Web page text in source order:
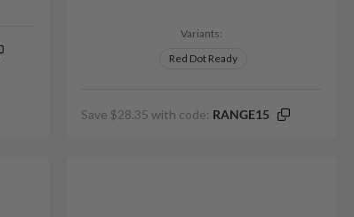
Variants:
Red Dot Ready
Save $28.35 with code: RANGE15